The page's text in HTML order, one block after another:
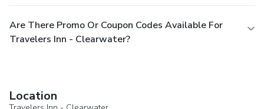
Are There Promo Or Coupon Codes Available For
Travelers Inn - Clearwater?
Location